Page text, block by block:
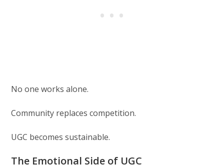
No one works alone.
Community replaces competition.
UGC becomes sustainable.
The Emotional Side of UGC